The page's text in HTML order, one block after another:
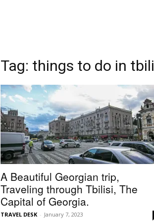
Tag: things to do in
A Beautiful Georgian trip,
Traveling through Tbilisi, The
Capital of Georgia.
TRAVEL DESK - January 7, 2023